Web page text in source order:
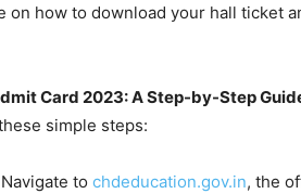
on how to download your hall ticket
Card 2023: A Step-by-Step
simple steps:
Navigate to chdeducation.gov.in, the